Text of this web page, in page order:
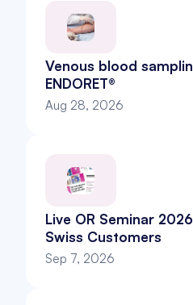
Venous blood
ENDORET®
Aug 28, 2026
Live OR Seminar
Swiss Customers
Sep 7, 2026